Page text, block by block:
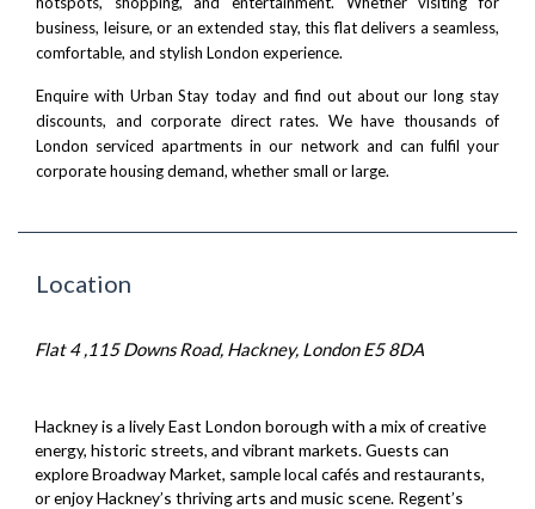
business, leisure, or an extended stay, this flat delivers a seamless,
comfortable, and stylish London experience.
Enquire with Urban Stay today and find out about our long stay
discounts, and corporate direct rates. We have thousands of
London serviced apartments in our network and can fulfil your
corporate housing demand, whether small or large.
Location
Flat 4 ,115 Downs Road, Hackney, London E5 8DA
Hackney is a lively East London borough with a mix of creative
energy, historic streets, and vibrant markets. Guests can
explore Broadway Market, sample local cafés and restaurants,
or enjoy Hackney’s thriving arts and music scene. Regent’s